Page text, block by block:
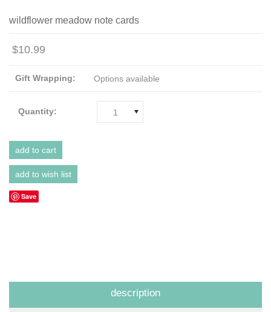
wildflower meadow note cards
$10.99
Gift Wrapping: Options available
Quantity: 1
Save
description